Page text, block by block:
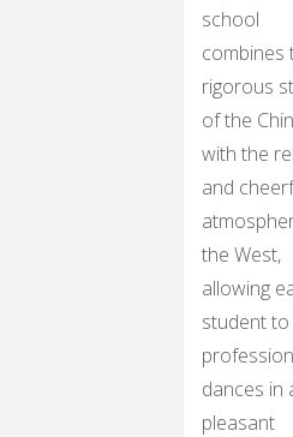
school
combines
rigorous
of the
with the
and
the West,
allowing
student
dances in
pleasant